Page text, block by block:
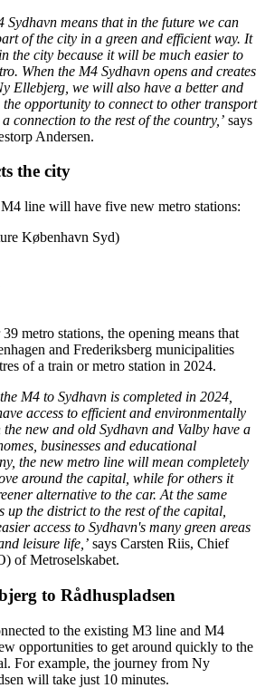
Sydhavn means that in the future we can
of the city in a green and efficient way. It
the city because it will be much easier to
When the M4 Sydhavn opens and creates
Ellebjerg, we will also have a better and
opportunity to connect to other transport
connection to the rest of the country,’ says
Andersen.
the city
line will have five new metro stations:
København Syd)
metro stations, the opening means that
and Frederiksberg municipalities
of a train or metro station in 2024.
M4 to Sydhavn is completed in 2024,
access to efficient and environmentally
new and old Sydhavn and Valby have a
businesses and educational
the new metro line will mean completely
around the capital, while for others it
alternative to the car. At the same
up the district to the rest of the capital,
access to Sydhavn's many green areas
leisure life,’ says Carsten Riis, Chief
of Metroselskabet.
to Rådhuspladsen
to the existing M3 line and M4
opportunities to get around quickly to the
For example, the journey from Ny
will take just 10 minutes.